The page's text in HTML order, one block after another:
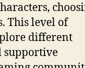
This level of
different
supportive